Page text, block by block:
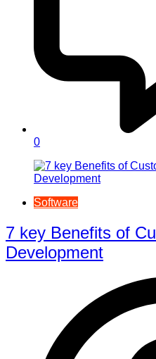
0
Software
7 key Benefits of
Development